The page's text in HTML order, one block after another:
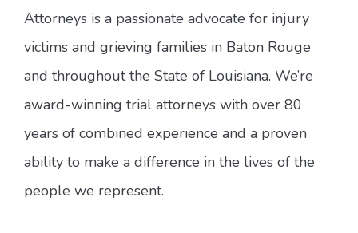
Attorneys is a passionate advocate for injury
victims and grieving families in Baton Rouge
and throughout the State of Louisiana. We’re
award-winning trial attorneys with over 80
years of combined experience and a proven
ability to make a difference in the lives of the
people we represent.